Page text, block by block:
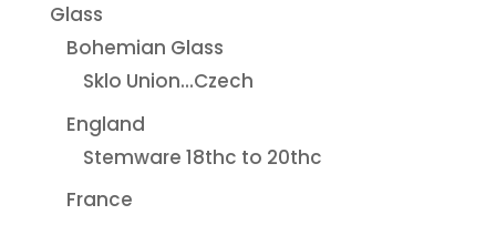
Glass
Bohemian Glass
Sklo Union...Czech
England
Stemware 18thc to 20thc
France